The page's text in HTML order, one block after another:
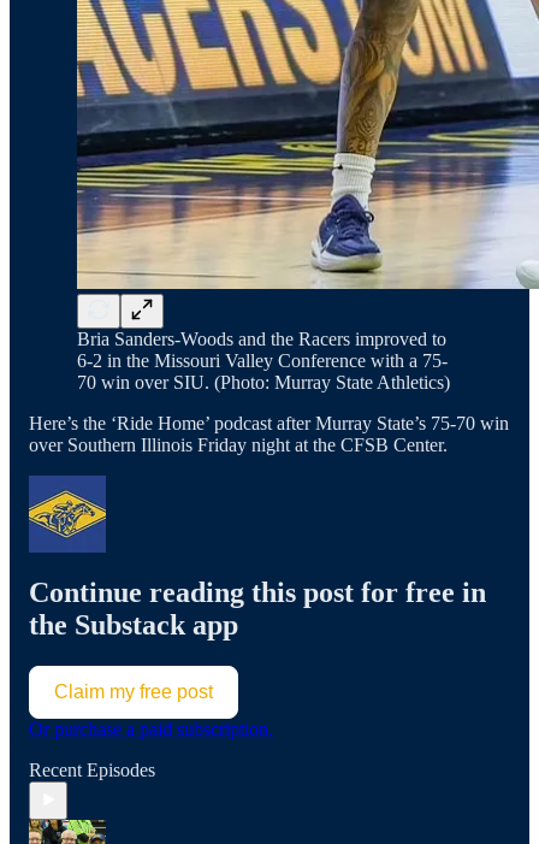
Bria Sanders-Woods and the Racers improved to
6-2 in the Missouri Valley Conference with a 75-
70 win over SIU. (Photo: Murray State Athletics)
Here’s the ‘Ride Home’ podcast after Murray State’s 75-70 win
over Southern Illinois Friday night at the CFSB Center.
Continue reading this post for free in
the Substack app
Claim my free post
Or purchase a paid subscription.
Recent Episodes